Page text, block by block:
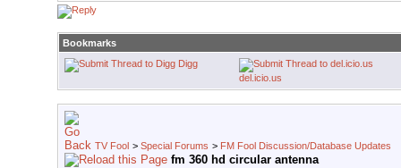
Bookmarks
Digg
del.icio.us
TV Fool > Special Forums > FM Fool Discussion/Database Updates
fm 360 hd circular antenna